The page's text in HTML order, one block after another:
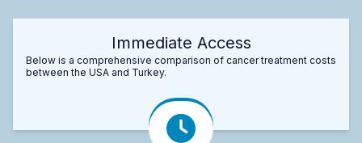
Immediate Access
Below is a comprehensive comparison of cancer treatment costs
between the USA and Turkey.